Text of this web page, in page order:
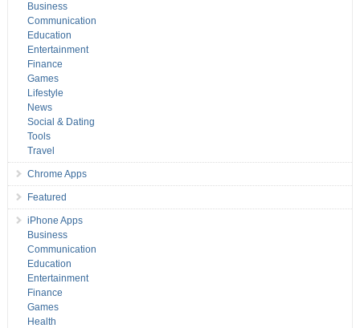
Business
Communication
Education
Entertainment
Finance
Games
Lifestyle
News
Social & Dating
Tools
Travel
Chrome Apps
Featured
iPhone Apps
Business
Communication
Education
Entertainment
Finance
Games
Health